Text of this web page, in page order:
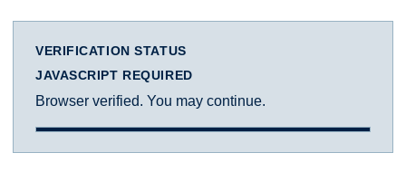
VERIFICATION STATUS
JAVASCRIPT REQUIRED
Browser verified. You may continue.